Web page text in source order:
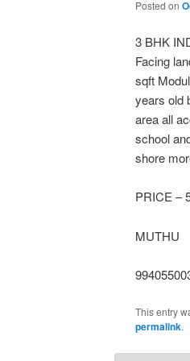
Posted on
3 BHK
Facing
sqft
years old
area all
school
shore
PRICE –
MUTHU
This entry
permalink.